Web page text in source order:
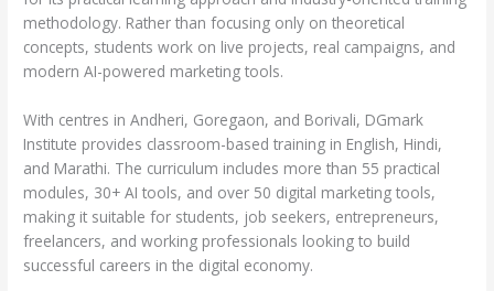
methodology. Rather than focusing only on theoretical
concepts, students work on live projects, real campaigns, and
modern AI-powered marketing tools.
With centres in Andheri, Goregaon, and Borivali, DGmark
Institute provides classroom-based training in English, Hindi,
and Marathi. The curriculum includes more than 55 practical
modules, 30+ AI tools, and over 50 digital marketing tools,
making it suitable for students, job seekers, entrepreneurs,
freelancers, and working professionals looking to build
successful careers in the digital economy.